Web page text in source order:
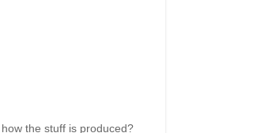
the stuff is produced?